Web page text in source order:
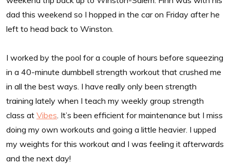
dad this weekend so I hopped in the car on Friday after he
left to head back to Winston.
I worked by the pool for a couple of hours before squeezing
in a 40-minute dumbbell strength workout that crushed me
in all the best ways. I have really only been strength
training lately when I teach my weekly group strength
class at Vibes . It’s been efficient for maintenance but I miss
doing my own workouts and going a little heavier. I upped
my weights for this workout and I was feeling it afterwards
and the next day!